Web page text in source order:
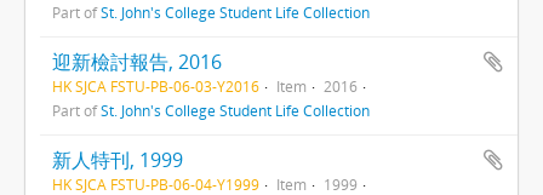
Part ofSt. John's College Student Life Collection
迎新檢討報告, 2016
HK SJCA FSTU-PB-06-03-Y2016 Item
2016
Part ofSt. John's College Student Life Collection
新人特刊, 1999
HK SJCA FSTU-PB-06-04-Y1999 Item
1999